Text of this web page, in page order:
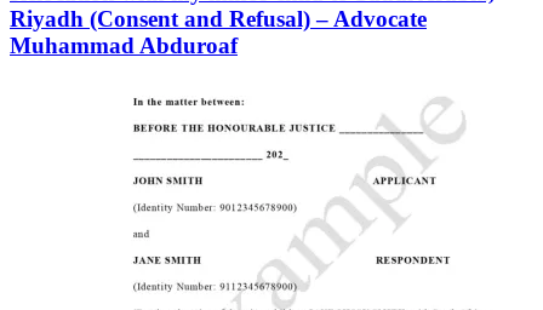
Riyadh (Consent and Refusal) – Advocate
Muhammad Abduroaf